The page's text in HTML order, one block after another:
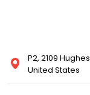
P2, 2109
United States